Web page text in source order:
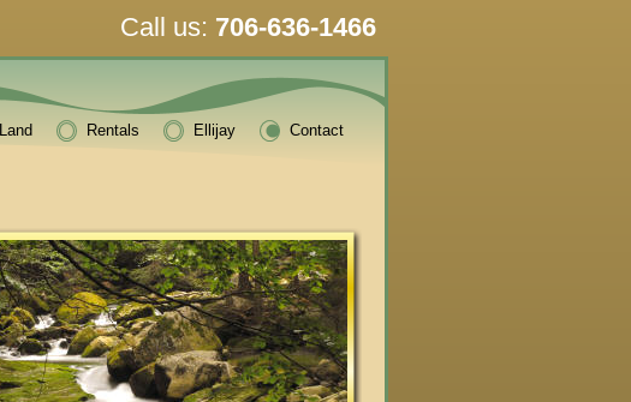
Land Rentals Ellijay Contact
Call us: 706-636-1466